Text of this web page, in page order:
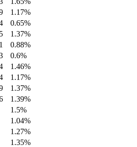
1.17%
0.65%
1.37%
0.88%
0.6%
1.46%
1.17%
1.37%
1.39%
1.5%
1.04%
1.27%
1.35%